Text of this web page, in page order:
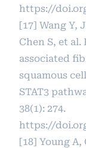
https://
[17] Wang Y,
Chen S, et
associated
squamous
STAT3
38(1): 274.
https://
[18] Young